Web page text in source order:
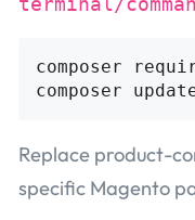
composer
Replace product-
specific Magento